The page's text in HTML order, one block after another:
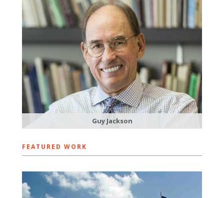
Guy Jackson
FEATURED WORK